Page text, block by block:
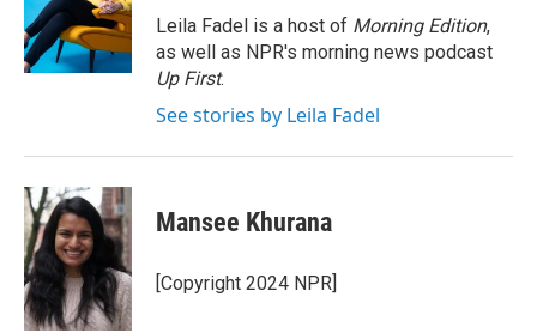
o
k
r
I
n
Leila Fadel is a host of Morning Edition,
as well as NPR's morning news podcast
Up First.
See stories by Leila Fadel
Mansee Khurana
[Copyright 2024 NPR]